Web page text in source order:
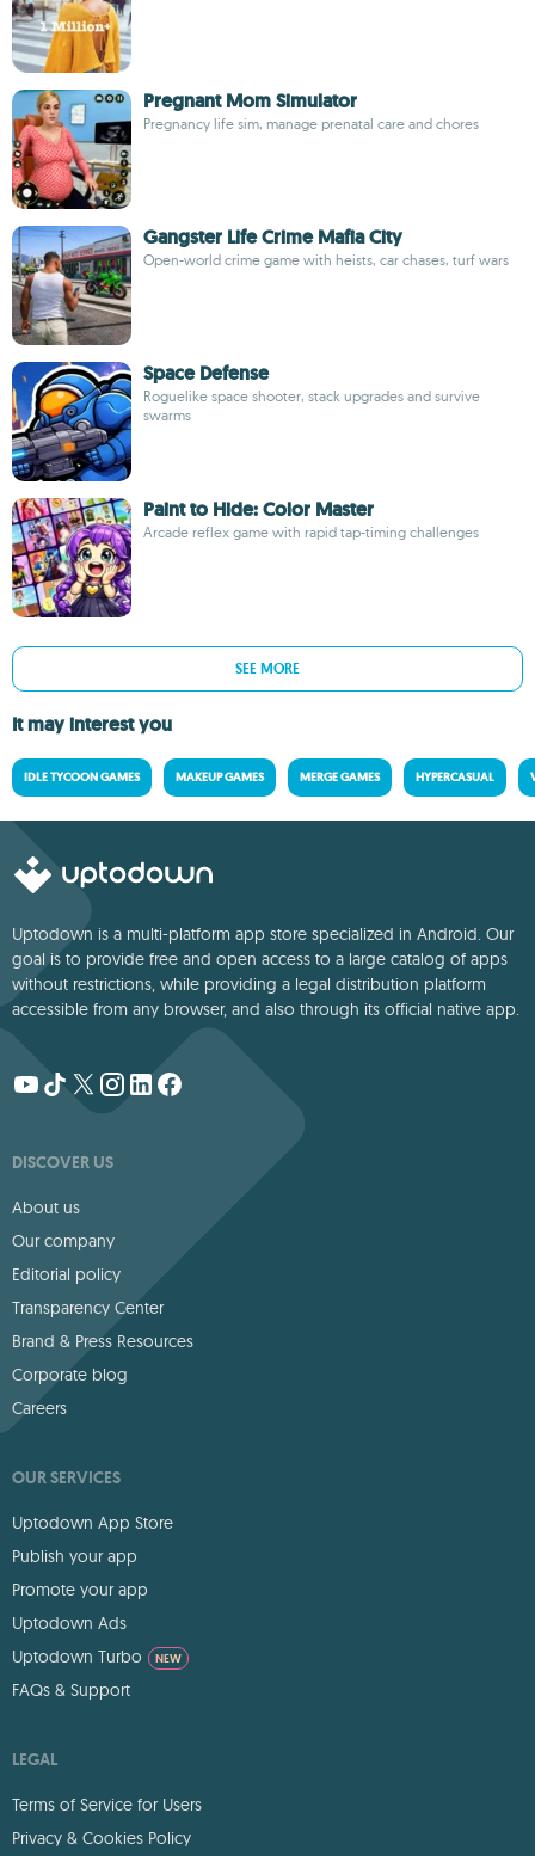
Pregnant Mom Simulator
Pregnancy life sim, manage prenatal care and chores
Gangster Life Crime Mafia City
Open-world crime game with heists, car chases, turf wars
Space Defense
Roguelike space shooter, stack upgrades and survive
swarms
Paint to Hide: Color Master
Arcade reflex game with rapid tap-timing challenges
SEE MORE
It may interest you
IDLE TYCOON GAMES MAKEUP GAMES MERGE GAMES HYPERCASUAL
Uptodown is a multi-platform app store specialized in Android. Our
goal is to provide free and open access to a large catalog of apps
without restrictions, while providing a legal distribution platform
accessible from any browser, and also through its official native app.
DISCOVER US
About us
Our company
Editorial policy
Transparency Center
Brand & Press Resources
Corporate blog
Careers
OUR SERVICES
Uptodown App Store
Publish your app
Promote your app
Uptodown Ads
Uptodown Turbo
NEW
FAQs & Support
LEGAL
Terms of Service for Users
Privacy & Cookies Policy